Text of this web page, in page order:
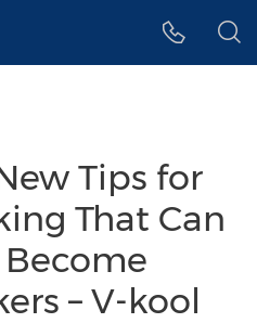
Tips for
That Can
– V-kool